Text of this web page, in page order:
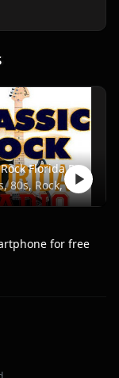
Classic Rock Florida Radio
60s, 70s, 80s, Rock, Classic
for free